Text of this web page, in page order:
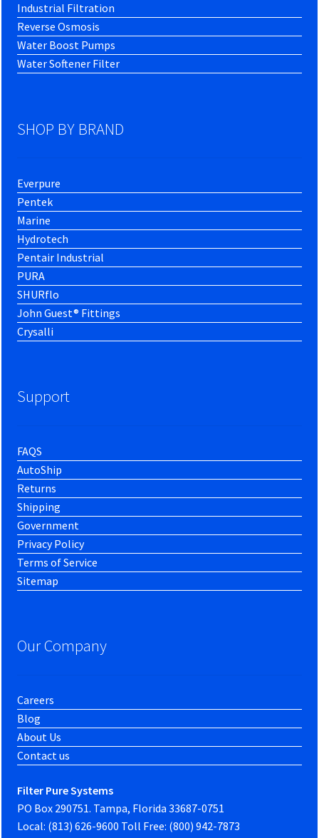
Industrial Filtration
Reverse Osmosis
Water Boost Pumps
Water Softener Filter
SHOP BY BRAND
Everpure
Pentek
Marine
Hydrotech
Pentair Industrial
PURA
SHURflo
John Guest® Fittings
Crysalli
Support
FAQS
AutoShip
Returns
Shipping
Government
Privacy Policy
Terms of Service
Sitemap
Our Company
Careers
Blog
About Us
Contact us
Filter Pure Systems
PO Box 290751. Tampa, Florida 33687-0751
Local: (813) 626-9600 Toll Free: (800) 942-7873